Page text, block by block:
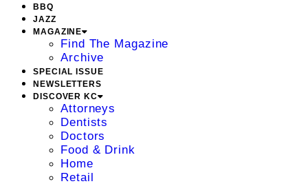
BBQ
JAZZ
MAGAZINE
Find The Magazine
Archive
SPECIAL ISSUE
NEWSLETTERS
DISCOVER KC
Attorneys
Dentists
Doctors
Food & Drink
Home
Retail